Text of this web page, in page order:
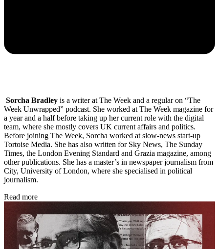
Sorcha Bradley is a writer at The Week and a regular on “The
Week Unwrapped” podcast. She worked at The Week magazine for
a year and a half before taking up her current role with the digital
team, where she mostly covers UK current affairs and politics.
Before joining The Week, Sorcha worked at slow-news start-up
Tortoise Media. She has also written for Sky News, The Sunday
Times, the London Evening Standard and Grazia magazine, among
other publications. She has a master’s in newspaper journalism from
City, University of London, where she specialised in political
journalism.
Read more